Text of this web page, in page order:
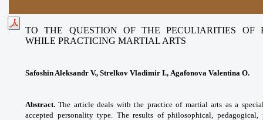
TO THE QUESTION OF THE PECULIARITIES OF
WHILE PRACTICING MARTIAL ARTS
Safoshin Aleksandr V., Strelkov Vladimir I., Agafonova Valentina O.
Abstract. The article deals with the practice of martial arts as a
accepted personality type. The results of philosophical, pedagogical,